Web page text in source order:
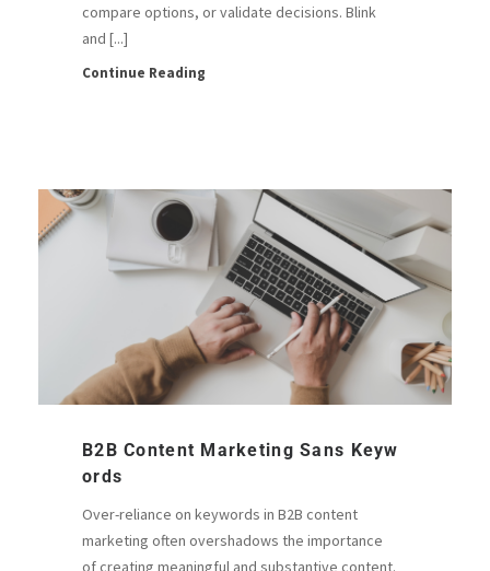
compare options, or validate decisions. Blink
and [...]
Continue Reading
B2B Content Marketing Sans Keyw
Ords
Over-reliance on keywords in B2B content
marketing often overshadows the importance
of creating meaningful and substantive content.